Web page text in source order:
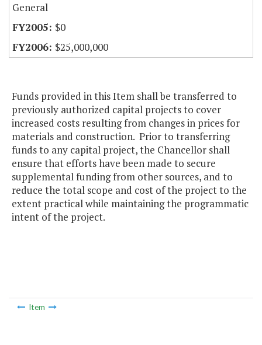
General
$0
$25,000,000
Funds provided in this Item shall be transferred to
previously authorized capital projects to cover
increased costs resulting from changes in prices for
materials and construction. Prior to transferring
funds to any capital project, the Chancellor shall
ensure that efforts have been made to secure
supplemental funding from other sources, and to
reduce the total scope and cost of the project to the
extent practical while maintaining the programmatic
intent of the project.
Item